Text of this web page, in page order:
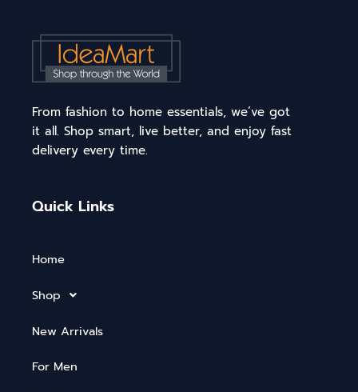
From fashion to home essentials, we’ve got
it all. Shop smart, live better, and enjoy fast
delivery every time.
Quick Links
Home
Shop
New Arrivals
For Men